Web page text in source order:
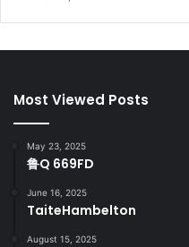
Most Viewed Posts
May 23, 2025
鲁Q 669FD
June 16, 2025
TaiteHambelton
August 15, 2025